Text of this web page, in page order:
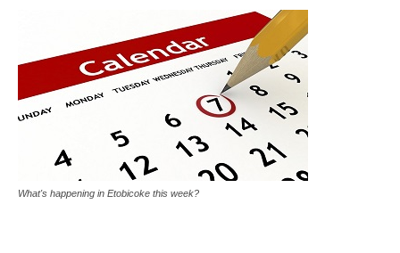
What's happening in Etobicoke this week?